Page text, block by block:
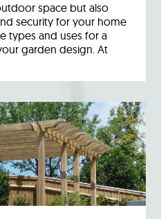
space but also
security for your home
types and uses for a
garden design. At